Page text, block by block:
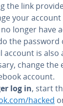
the link
your
longer have
the password
account is
change the
account.
log in, start
hacked